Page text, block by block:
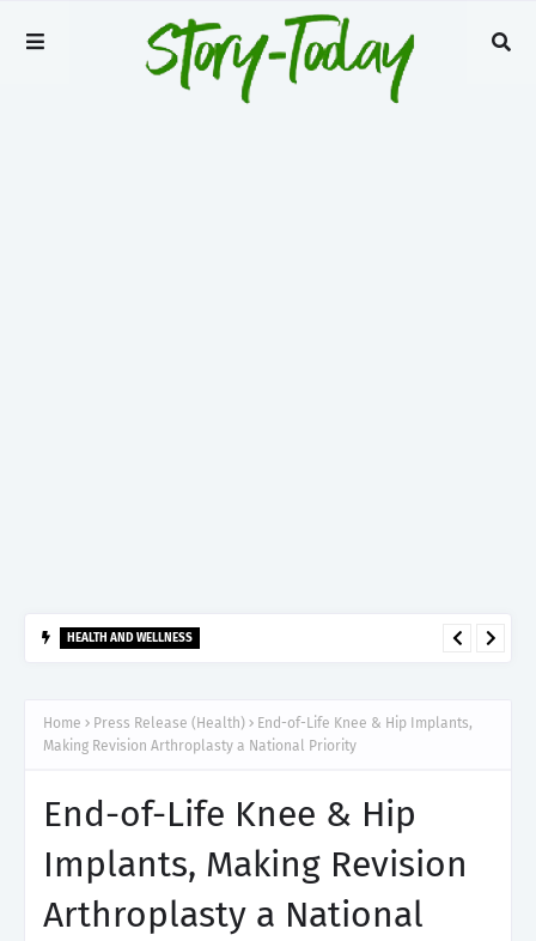
HEALTH AND WELLNESS
Home Press Release (Health)
End-of-Life Knee & Hip Implants,
Making Revision Arthroplasty a National Priority
End-of-Life Knee & Hip
Implants, Making Revision
Arthroplasty a National